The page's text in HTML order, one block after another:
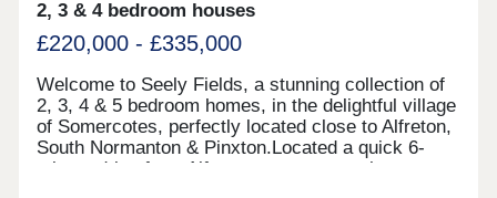
2, 3 & 4 bedroom houses
£220,000 - £335,000
Welcome to Seely Fields, a stunning collection of
2, 3, 4 & 5 bedroom homes, in the delightful village
of Somercotes, perfectly located close to Alfreton,
South Normanton & Pinxton.Located a quick 6-
minute drive from Alfreton town centre, the